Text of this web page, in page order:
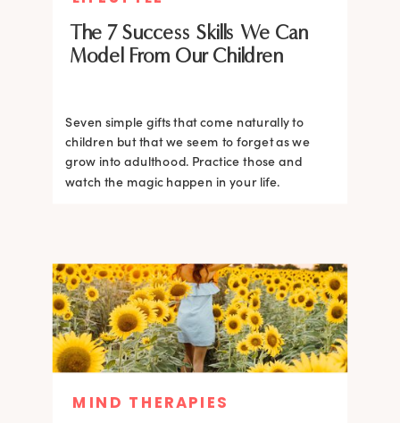
The 7 Success Skills We Can
Model From Our Children
Seven simple gifts that come naturally to
children but that we seem to forget as we
grow into adulthood. Practice those and
watch the magic happen in your life.
MIND THERAPIES